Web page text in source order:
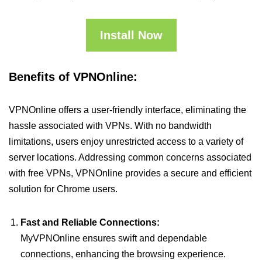
Install Now
Benefits of VPNOnline:
VPNOnline offers a user-friendly interface, eliminating the
hassle associated with VPNs. With no bandwidth
limitations, users enjoy unrestricted access to a variety of
server locations. Addressing common concerns associated
with free VPNs, VPNOnline provides a secure and efficient
solution for Chrome users.
Fast and Reliable Connections:
MyVPNOnline ensures swift and dependable
connections, enhancing the browsing experience.